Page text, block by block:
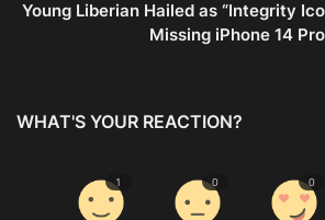
Young Liberian Hailed as “Integrity
Missing iPhone 14
WHAT'S YOUR REACTION?
1 0 0